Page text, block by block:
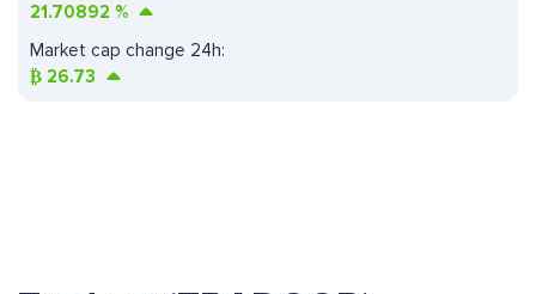
21.70892 %
Market cap change 24h:
₿ 26.73